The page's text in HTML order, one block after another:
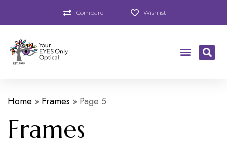
Compare Wishlist
Home » Frames » Page 5
Frames